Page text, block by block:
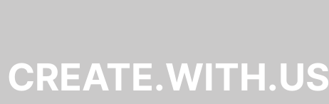
CREATE.WITH.US